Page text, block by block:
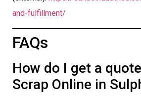
and-fulfillment/
FAQs
How do I get a
Scrap Online in